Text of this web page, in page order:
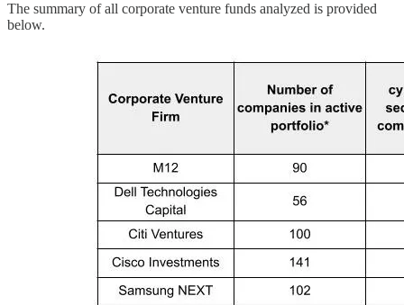
The summary of all corporate venture funds analyzed is provided
below.